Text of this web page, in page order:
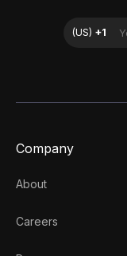
Company
About
Careers